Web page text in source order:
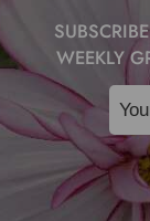
WEEKLY